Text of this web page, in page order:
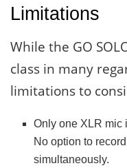
Limitations
While the GO
class in many
limitations to
Only one XLR mic
No option to
simultaneously.